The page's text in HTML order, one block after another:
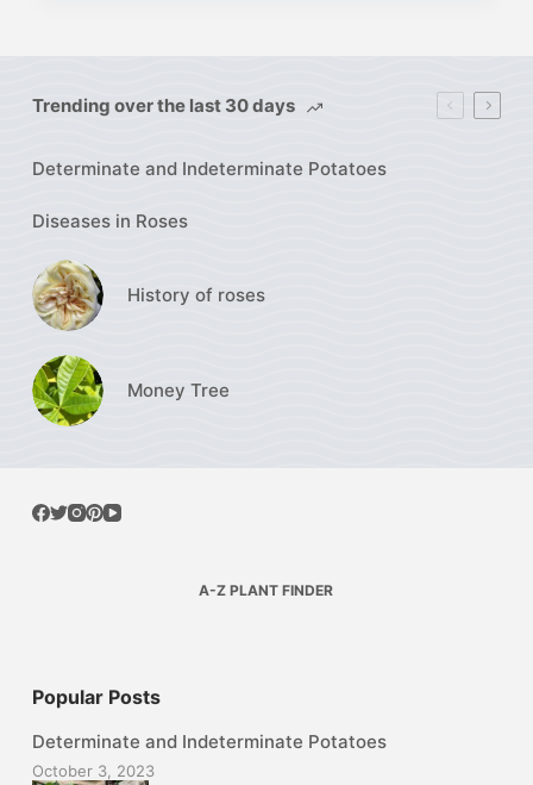
Trending over the last 30 days
Determinate and Indeterminate Potatoes
Diseases in Roses
History of roses
Money Tree
A-Z PLANT FINDER
Popular Posts
Determinate and Indeterminate Potatoes
October 3, 2023